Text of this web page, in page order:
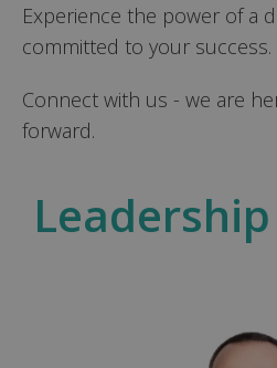
Experience the power of a
committed to your success.
Connect with us - we are
forward.
Leadership